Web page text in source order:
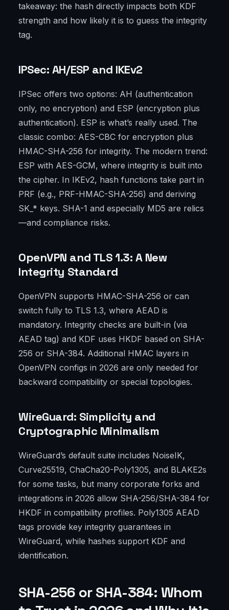
takeaway: the hash directly impacts both KDF
strength and how likely it is to guess the integrity
tag.
IPSec: AH/ESP and IKEv2
IPSec offers two options: AH (authentication
only, no encryption) and ESP (encryption plus
authentication). ESP is what’s really used. The
classic combo: AES-CBC for encryption plus
HMAC-SHA-256 for integrity. The modern trend:
ESP with AES-GCM, where integrity is built into
the cipher. In IKEv2, hash functions take part in
PRF (e.g., PRF-HMAC-SHA-256) and deriving
SK_* keys. SHA-1 and especially MD5 are relics
—and compliance risks.
OpenVPN and TLS 1.3: A New
Integrity Standard
OpenVPN supports HMAC-SHA-256 or can
switch fully to TLS 1.3, where AEAD is
mandatory. Integrity checks are built-in (via
AEAD tag) and KDF uses HKDF based on SHA-
256 or SHA-384. Additional HMAC layers in
OpenVPN configs in 2026 are only needed for
backward compatibility or special topologies.
WireGuard: Simplicity and
Cryptographic Minimalism
WireGuard’s default suite includes NoiseIK,
Curve25519, ChaCha20-Poly1305, and BLAKE2s
for some tasks, but many corporate forks and
integrations in 2026 allow SHA-256/SHA-384 for
HKDF in compatibility profiles. Poly1305 AEAD
tags provide key integrity guarantees in
WireGuard, while hashes support KDF and
identification.
SHA-256 or SHA-384: Whom